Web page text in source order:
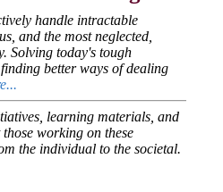
handle intractable
and the most neglected,
Solving today's tough
better ways of dealing
learning materials, and
working on these
the individual to the societal.